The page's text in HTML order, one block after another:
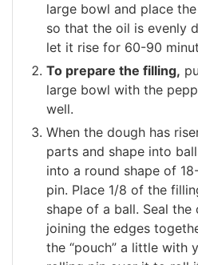
large bowl and place
so that the oil is evenly
let it rise for 60-90
To prepare the filling,
large bowl with the
well.
When the dough has
parts and shape into
into a round shape of
pin. Place 1/8 of the
shape of a ball. Seal
joining the edges
the “pouch” a little with